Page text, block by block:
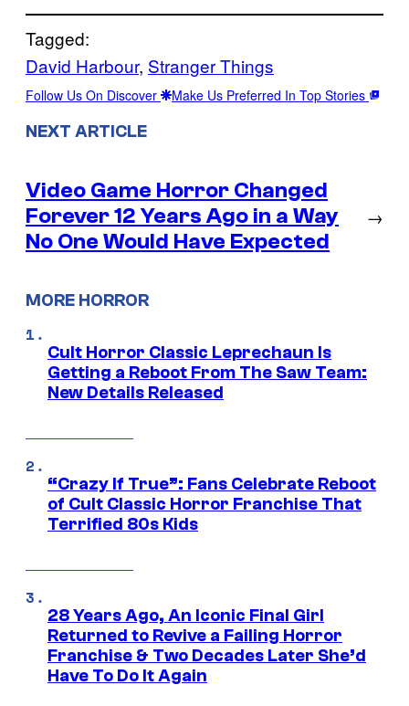
Tagged:
David Harbour, Stranger Things
Follow Us On Discover Make Us Preferred In Top Stories
NEXT ARTICLE
Video Game Horror Changed
Forever 12 Years Ago in a Way
No One Would Have Expected
→
MORE HORROR
Cult Horror Classic Leprechaun Is
Getting a Reboot From The Saw Team:
New Details Released
“Crazy If True”: Fans Celebrate Reboot
of Cult Classic Horror Franchise That
Terrified 80s Kids
28 Years Ago, An Iconic Final Girl
Returned to Revive a Failing Horror
Franchise & Two Decades Later She’d
Have To Do It Again